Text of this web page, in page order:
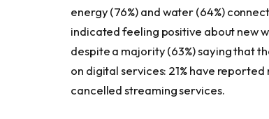
energy (76%) and water (64%)
indicated feeling positive about new
despite a majority (63%) saying that
on digital services: 21% have
cancelled streaming services.